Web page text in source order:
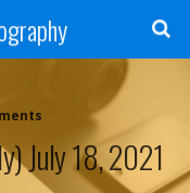
July 18, 2021